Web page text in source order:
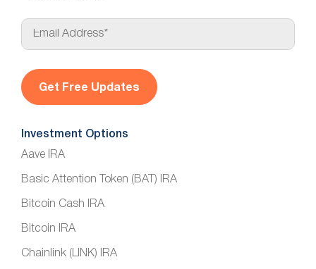
E
a
l
*
Investment Options
Aave IRA
Basic Attention Token (BAT) IRA
Bitcoin Cash IRA
Bitcoin IRA
Chainlink (LINK) IRA